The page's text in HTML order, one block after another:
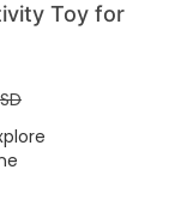
Toy for